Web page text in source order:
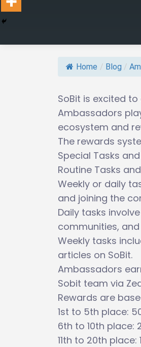
Home / Blog /
SoBit is excited
Ambassadors
ecosystem and
The rewards
Special Tasks
Routine Tasks
Weekly or daily
and joining the
Daily tasks
communities,
Weekly tasks
articles on SoBit.
Ambassadors
Sobit team via
Rewards are
1st to 5th place:
6th to 10th place:
11th to 20th place: